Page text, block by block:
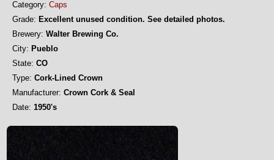
Category: Caps
Grade: Excellent unused condition. See detailed photos.
Brewery: Walter Brewing Co.
City: Pueblo
State: CO
Type: Cork-Lined Crown
Manufacturer: Crown Cork & Seal
Date: 1950's